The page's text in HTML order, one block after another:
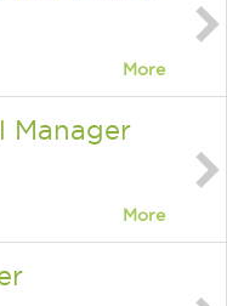
More
Manager
More